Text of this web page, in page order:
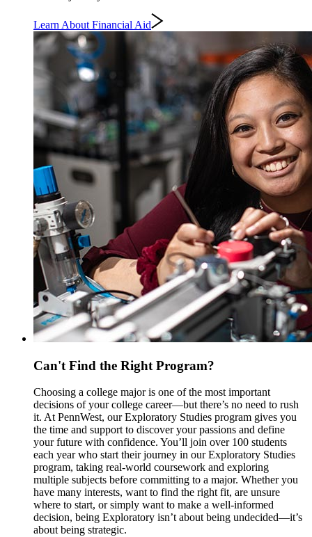
Learn About Financial Aid
Can't Find the Right Program?
Choosing a college major is one of the most important
decisions of your college career—but there’s no need to rush
it. At PennWest, our Exploratory Studies program gives you
the time and support to discover your passions and define
your future with confidence. You’ll join over 100 students
each year who start their journey in our Exploratory Studies
program, taking real-world coursework and exploring
multiple subjects before committing to a major. Whether you
have many interests, want to find the right fit, are unsure
where to start, or simply want to make a well-informed
decision, being Exploratory isn’t about being undecided—it’s
about being strategic.